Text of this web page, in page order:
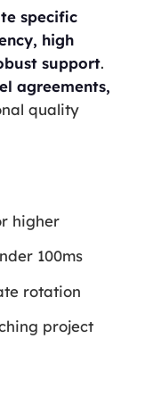
specific
high
support.
agreements,
quality
higher
100ms
rotation
project